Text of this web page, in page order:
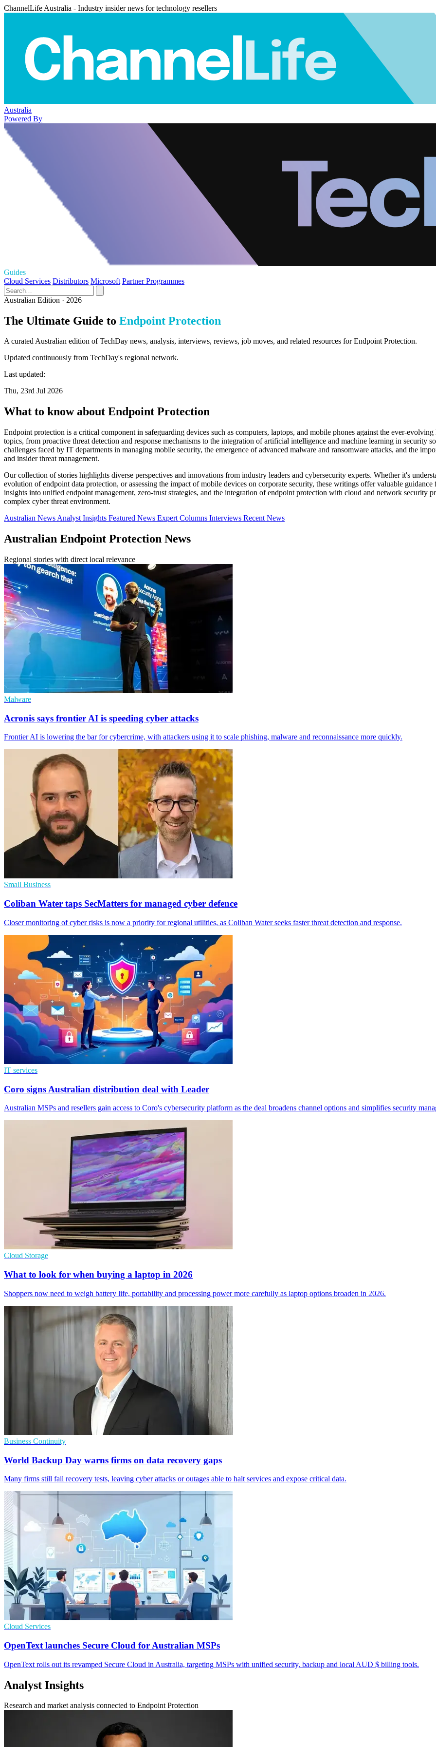
ChannelLife Australia - Industry insider news for technology resellers
Australia
Powered By
Guides
Cloud Services Distributors Microsoft Partner Programmes
Australian Edition · 2026
The Ultimate Guide to Endpoint Protection
A curated Australian edition of TechDay news, analysis, interviews, reviews, job moves, and related resources for Endpoint Protection.
Updated continuously from TechDay's regional network.
Last updated:
Thu, 23rd Jul 2026
What to know about Endpoint Protection
Endpoint protection is a critical component in safeguarding devices such as computers, laptops, and mobile phones against the ever-
topics, from proactive threat detection and response mechanisms to the integration of artificial intelligence and machine learning in security
challenges faced by IT departments in managing mobile security, the emergence of advanced malware and ransomware attacks, and the
and insider threat management.
Our collection of stories highlights diverse perspectives and innovations from industry leaders and cybersecurity experts. Whether it's
evolution of endpoint data protection, or assessing the impact of mobile devices on corporate security, these writings offer valuable
insights into unified endpoint management, zero-trust strategies, and the integration of endpoint protection with cloud and network security
complex cyber threat environment.
Australian News Analyst Insights Featured News Expert Columns Interviews Recent News
Australian Endpoint Protection News
Regional stories with direct local relevance
Malware
Acronis says frontier AI is speeding cyber attacks
Frontier AI is lowering the bar for cybercrime, with attackers using it to scale phishing, malware and reconnaissance more quickly.
Small Business
Coliban Water taps SecMatters for managed cyber defence
Closer monitoring of cyber risks is now a priority for regional utilities, as Coliban Water seeks faster threat detection and response.
IT services
Coro signs Australian distribution deal with Leader
Australian MSPs and resellers gain access to Coro's cybersecurity platform as the deal broadens channel options and simplifies security
Cloud Storage
What to look for when buying a laptop in 2026
Shoppers now need to weigh battery life, portability and processing power more carefully as laptop options broaden in 2026.
Business Continuity
World Backup Day warns firms on data recovery gaps
Many firms still fail recovery tests, leaving cyber attacks or outages able to halt services and expose critical data.
Cloud Services
OpenText launches Secure Cloud for Australian MSPs
OpenText rolls out its revamped Secure Cloud in Australia, targeting MSPs with unified security, backup and local AUD $ billing tools.
Analyst Insights
Research and market analysis connected to Endpoint Protection